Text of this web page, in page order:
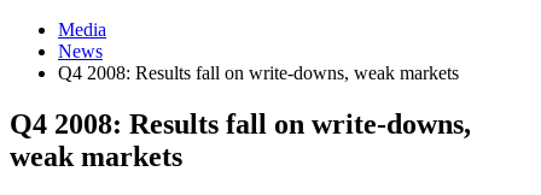
Media
News
Q4 2008: Results fall on write-downs, weak markets
Q4 2008: Results fall on write-downs,
weak markets